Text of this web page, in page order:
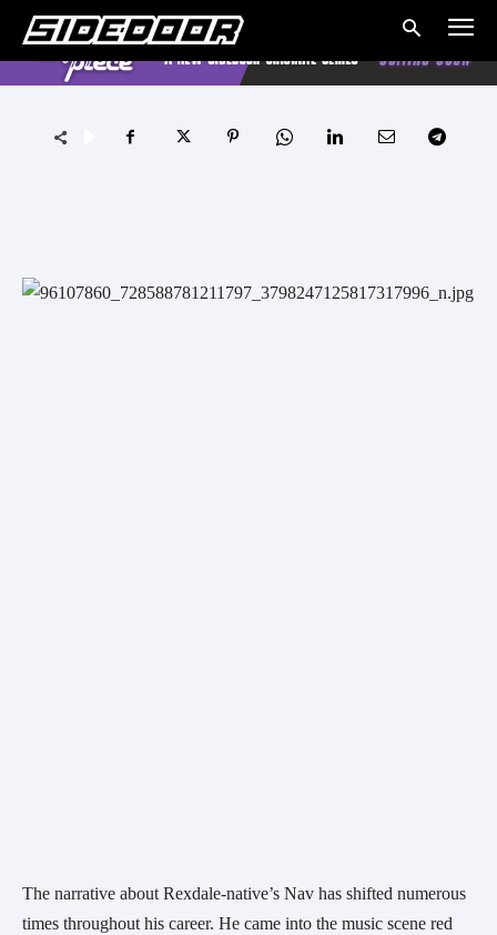
The narrative about Rexdale-native’s Nav has shifted numerous
times throughout his career. He came into the music scene red